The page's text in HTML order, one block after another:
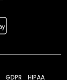
GDPR HIPAA